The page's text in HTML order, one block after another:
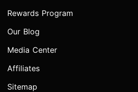
Rewards Program
Our Blog
Media Center
Affiliates
Sitemap